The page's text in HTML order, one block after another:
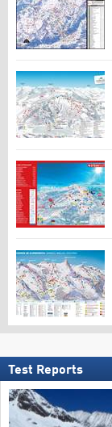
Test Reports